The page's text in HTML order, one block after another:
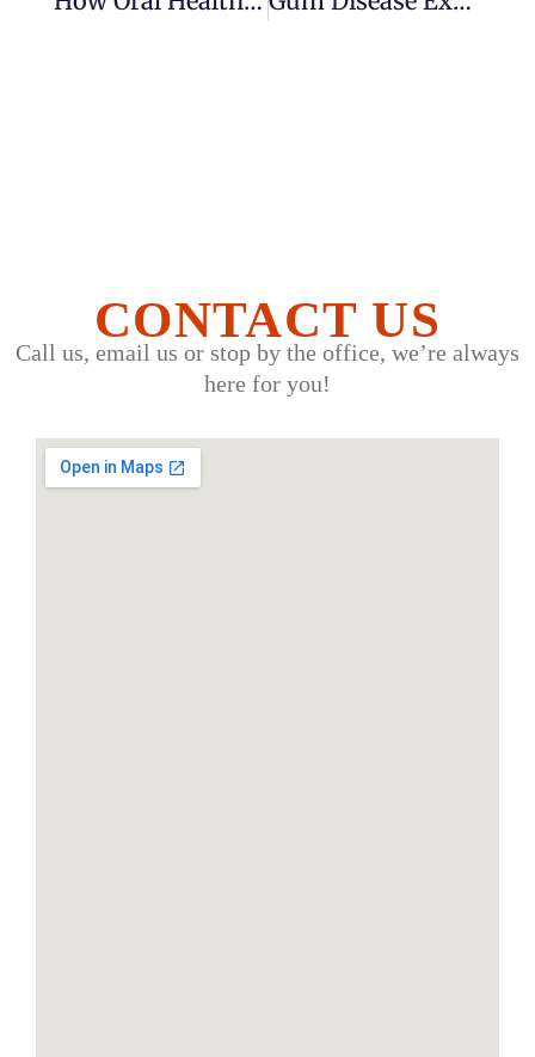
CONTACT US
Call us, email us or stop by the office, we’re always
here for you!